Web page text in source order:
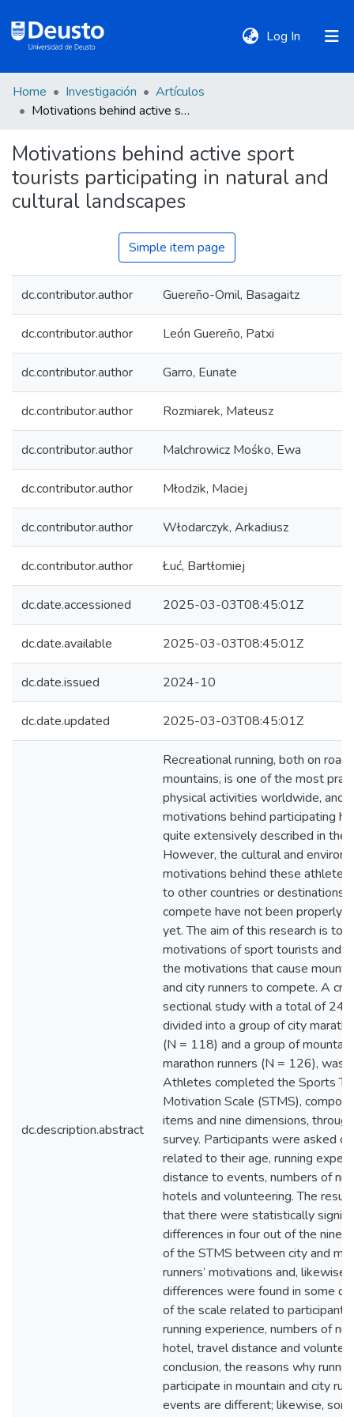
Log In (current)
DeustoTeka
Communities
&
Collections
Statistics
Home Investigación
Artículos
Motivations behind active sport tourists participating in natural and cultural landscapes
Motivations behind active sport
tourists participating in natural and
cultural landscapes
Simple item page
dc.contributor.author Guereño-Omil, Basagaitz
dc.contributor.author León Guereño, Patxi
dc.contributor.author Garro, Eunate
dc.contributor.author Rozmiarek, Mateusz
dc.contributor.author Malchrowicz Mośko, Ewa
dc.contributor.author Młodzik, Maciej
dc.contributor.author Włodarczyk, Arkadiusz
dc.contributor.author Łuć, Bartłomiej
dc.date.accessioned 2025-03-03T08:45:01Z
dc.date.available 2025-03-03T08:45:01Z
dc.date.issued 2024-10
dc.date.updated 2025-03-03T08:45:01Z
dc.description.abstract
Recreational running, both on
mountains, is one of the most
physical activities worldwide, and
motivations behind participating
quite extensively described in the
However, the cultural and
motivations behind these athletes
to other countries or destinations
compete have not been properly
yet. The aim of this research is to
motivations of sport tourists and
the motivations that cause
and city runners to compete. A
sectional study with a total of
divided into a group of city
(N = 118) and a group of
marathon runners (N = 126), was
Athletes completed the Sports
Motivation Scale (STMS),
items and nine dimensions,
survey. Participants were asked
related to their age, running
distance to events, numbers of
hotels and volunteering. The
that there were statistically
differences in four out of the nine
of the STMS between city and
runners’ motivations and,
differences were found in some
of the scale related to
running experience, numbers of
hotel, travel distance and
conclusion, the reasons why
participate in mountain and city
events are different; likewise,